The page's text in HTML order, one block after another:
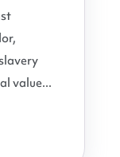
value...